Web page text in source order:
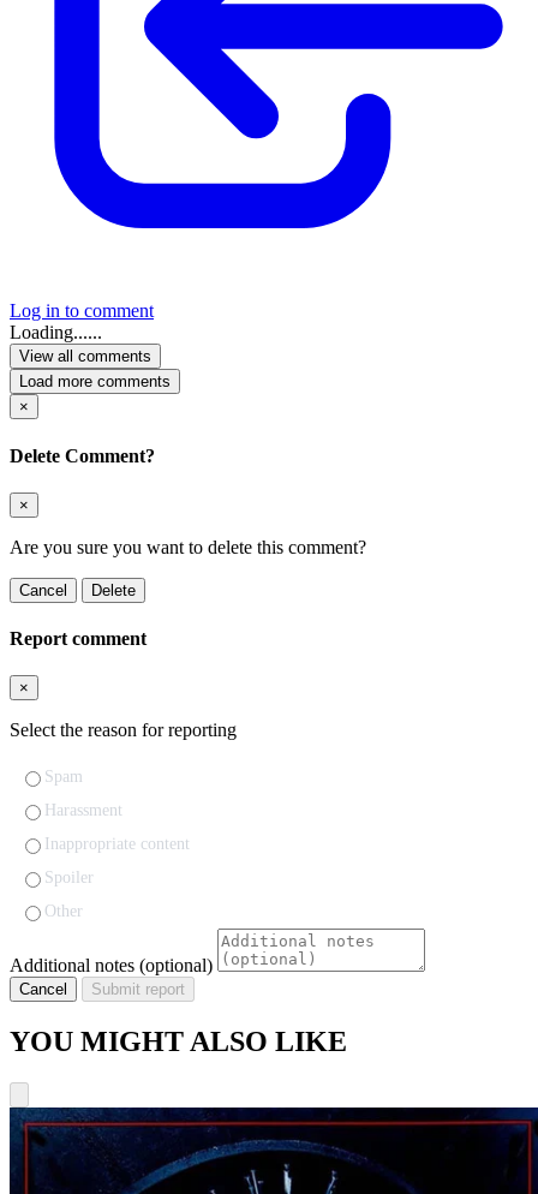
Log in to comment
Loading......
View all comments
Load more comments
×
Delete Comment?
×
Are you sure you want to delete this comment?
Cancel Delete
Report comment
×
Select the reason for reporting
Spam
Harassment
Inappropriate content
Spoiler
Other
Additional notes (optional)
Cancel Submit report
YOU MIGHT ALSO LIKE